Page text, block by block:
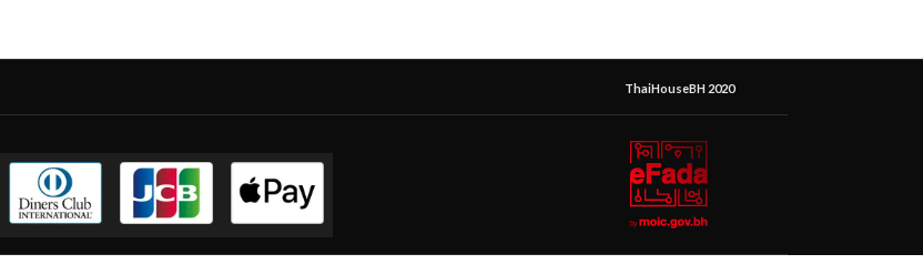
ThaiHouseBH 2020